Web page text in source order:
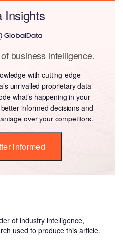
Insights
business intelligence.
with cutting-edge
unrivalled proprietary data
what’s happening in your
informed decisions and
over your competitors.
informed
of industry intelligence,
used to produce this article.